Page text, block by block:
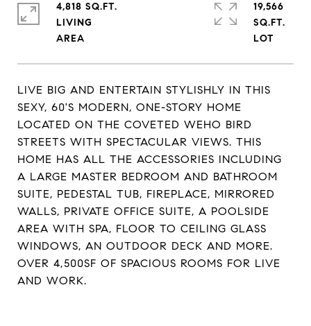
LIVE BIG AND ENTERTAIN STYLISHLY IN THIS
SEXY, 60'S MODERN, ONE-STORY HOME
LOCATED ON THE COVETED WEHO BIRD
STREETS WITH SPECTACULAR VIEWS. THIS
HOME HAS ALL THE ACCESSORIES INCLUDING
A LARGE MASTER BEDROOM AND BATHROOM
SUITE, PEDESTAL TUB, FIREPLACE, MIRRORED
WALLS, PRIVATE OFFICE SUITE, A POOLSIDE
AREA WITH SPA, FLOOR TO CEILING GLASS
WINDOWS, AN OUTDOOR DECK AND MORE.
OVER 4,500SF OF SPACIOUS ROOMS FOR LIVE
AND WORK.
4,818 SQ.FT.
LIVING
19,566
SQ.FT.